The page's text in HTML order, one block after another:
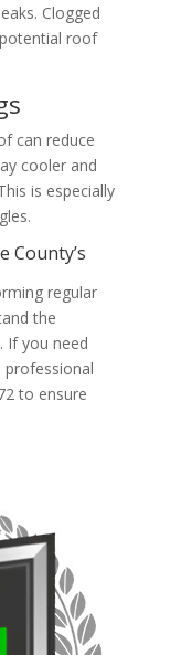
Clogged
roof
can reduce
cooler and
is especially
County’s
regular
the
If you need
professional
to ensure